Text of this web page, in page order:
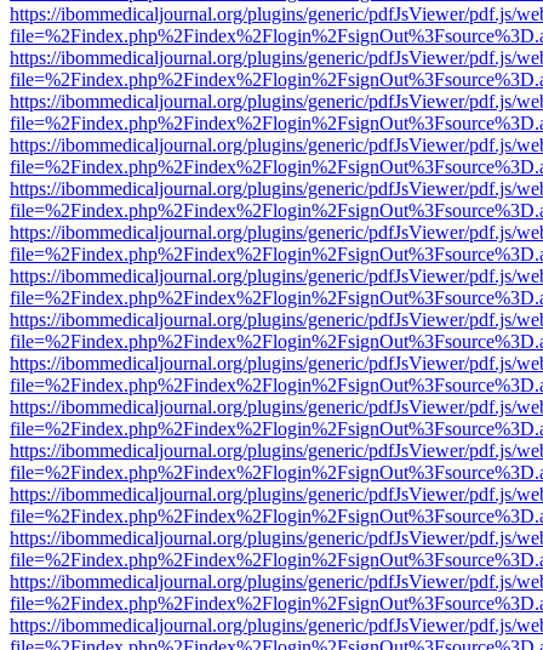
https://ibommedicaljournal.org/plugins/generic/pdfJsViewer/pdf.js/
https://ibommedicaljournal.org/plugins/generic/pdfJsViewer/pdf.js/
https://ibommedicaljournal.org/plugins/generic/pdfJsViewer/pdf.js/
https://ibommedicaljournal.org/plugins/generic/pdfJsViewer/pdf.js/
https://ibommedicaljournal.org/plugins/generic/pdfJsViewer/pdf.js/
https://ibommedicaljournal.org/plugins/generic/pdfJsViewer/pdf.js/
https://ibommedicaljournal.org/plugins/generic/pdfJsViewer/pdf.js/
https://ibommedicaljournal.org/plugins/generic/pdfJsViewer/pdf.js/
https://ibommedicaljournal.org/plugins/generic/pdfJsViewer/pdf.js/
https://ibommedicaljournal.org/plugins/generic/pdfJsViewer/pdf.js/
https://ibommedicaljournal.org/plugins/generic/pdfJsViewer/pdf.js/
https://ibommedicaljournal.org/plugins/generic/pdfJsViewer/pdf.js/
https://ibommedicaljournal.org/plugins/generic/pdfJsViewer/pdf.js/
https://ibommedicaljournal.org/plugins/generic/pdfJsViewer/pdf.js/
https://ibommedicaljournal.org/plugins/generic/pdfJsViewer/pdf.js/